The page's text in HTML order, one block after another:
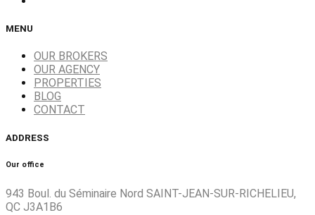
MENU
OUR BROKERS
OUR AGENCY
PROPERTIES
BLOG
CONTACT
ADDRESS
Our office
943 Boul. du Séminaire Nord SAINT-JEAN-SUR-RICHELIEU,
QC J3A1B6